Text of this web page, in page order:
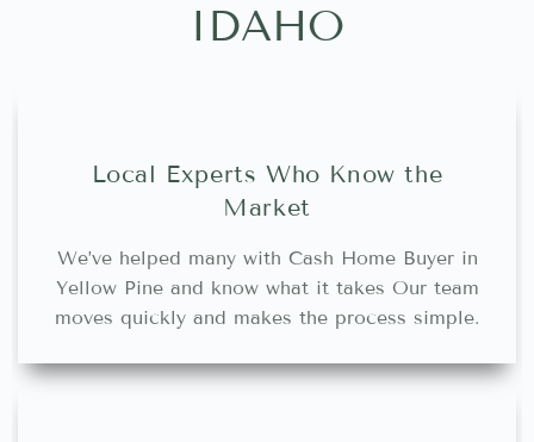
IDAHO
Local Experts Who Know the
Market
We’ve helped many with Cash Home Buyer in
Yellow Pine and know what it takes Our team
moves quickly and makes the process simple.